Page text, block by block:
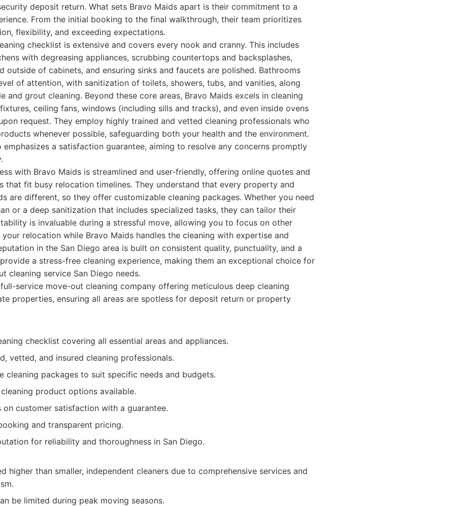
deposit return. What sets Bravo Maids apart is their commitment to a
From the initial booking to the final walkthrough, their team prioritizes
flexibility, and exceeding expectations.
checklist is extensive and covers every nook and cranny. This includes
with degreasing appliances, scrubbing countertops and backsplashes,
outside of cabinets, and ensuring sinks and faucets are polished. Bathrooms
of attention, with sanitization of toilets, showers, tubs, and vanities, along
and grout cleaning. Beyond these core areas, Bravo Maids excels in cleaning
ceiling fans, windows (including sills and tracks), and even inside ovens
request. They employ highly trained and vetted cleaning professionals who
whenever possible, safeguarding both your health and the environment.
emphasizes a satisfaction guarantee, aiming to resolve any concerns promptly
with Bravo Maids is streamlined and user-friendly, offering online quotes and
that fit busy relocation timelines. They understand that every property and
are different, so they offer customizable cleaning packages. Whether you need
or a deep sanitization that includes specialized tasks, they can tailor their
is invaluable during a stressful move, allowing you to focus on other
relocation while Bravo Maids handles the cleaning with expertise and
in the San Diego area is built on consistent quality, punctuality, and a
a stress-free cleaning experience, making them an exceptional choice for
cleaning service San Diego needs.
service move-out cleaning company offering meticulous deep cleaning
properties, ensuring all areas are spotless for deposit return or property
checklist covering all essential areas and appliances.
vetted, and insured cleaning professionals.
cleaning packages to suit specific needs and budgets.
product options available.
on customer satisfaction with a guarantee.
and transparent pricing.
for reliability and thoroughness in San Diego.
higher than smaller, independent cleaners due to comprehensive services and
be limited during peak moving seasons.